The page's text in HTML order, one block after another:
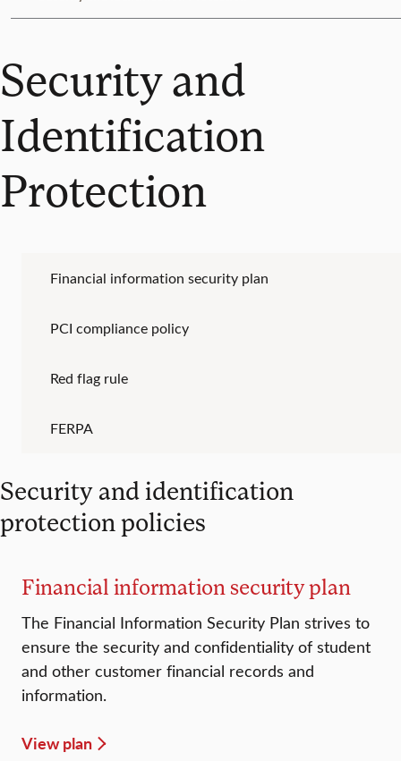
Security and
Identification
Protection
Security and identification
protection policies
Financial information security plan
The Financial Information Security Plan strives to
ensure the security and confidentiality of student
and other customer financial records and
information.
View plan
Financial information security plan
PCI compliance policy
Red flag rule
FERPA